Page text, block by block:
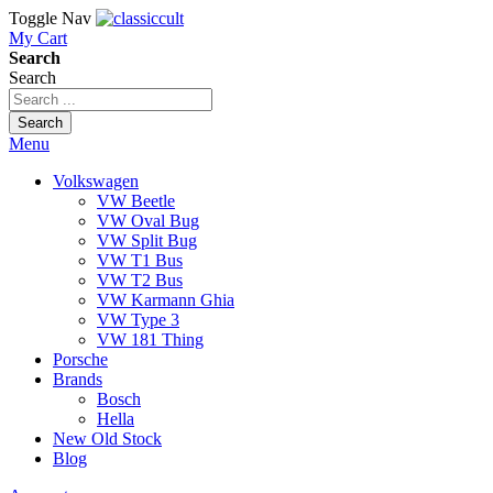
Toggle Nav
My Cart
Search
Search
Search
Menu
Volkswagen
VW Beetle
VW Oval Bug
VW Split Bug
VW T1 Bus
VW T2 Bus
VW Karmann Ghia
VW Type 3
VW 181 Thing
Porsche
Brands
Bosch
Hella
New Old Stock
Blog